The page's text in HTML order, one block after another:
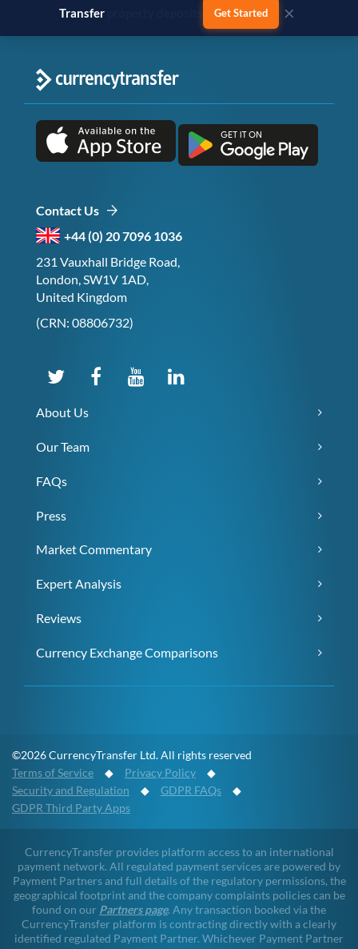
Transferbusiness payments Get Started ×
Contact Us
+44 (0) 20 7096 1036
231 Vauxhall Bridge Road,
London, SW1V 1AD,
United Kingdom
(CRN: 08806732)
About Us
Our Team
FAQs
Press
Market Commentary
Expert Analysis
Reviews
Currency Exchange Comparisons
©2026 CurrencyTransfer Ltd. All rights reserved
Terms of Service ◆ Privacy Policy ◆
Security and Regulation ◆ GDPR FAQs ◆
GDPR Third Party Apps
CurrencyTransfer provides platform access to an international
payment network. All regulated payment services are powered by
Payment Partners and full details of the regulatory permissions, the
geographical footprint and the company complaints policies can be
found on our Partners page. Any transaction booked via the
CurrencyTransfer platform is contracting directly with a clearly
identified regulated Payment Partner. Whichever Payment Partner